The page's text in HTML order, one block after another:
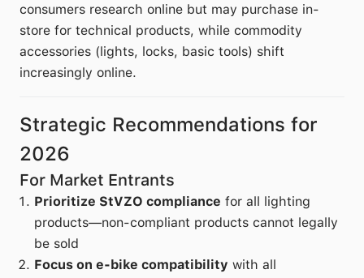
consumers research online but may purchase in-
store for technical products, while commodity
accessories (lights, locks, basic tools) shift
increasingly online.
Strategic Recommendations for
2026
For Market Entrants
Prioritize StVZO compliance for all lighting
products—non-compliant products cannot legally
be sold
Focus on e-bike compatibility with all